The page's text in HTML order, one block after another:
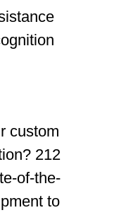
custom
212
of-the-
to